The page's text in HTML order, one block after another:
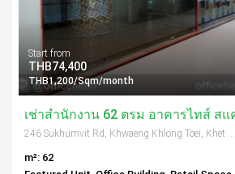
Start from
THB74,400
THB1,200/Sqm/month
246 Sukhumvit Rd, Khwaeng Khlong Toei, Khet Khlong Toei, Krung Thep Maha Nakhon 10110, Thailand
m²: 62